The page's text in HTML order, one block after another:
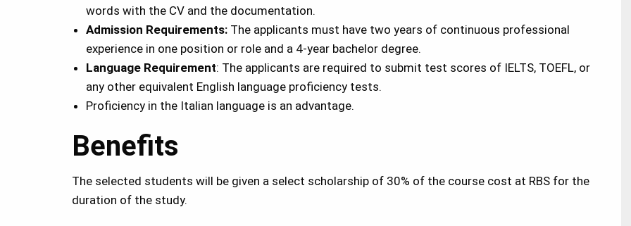
words with the CV and the documentation.
Admission Requirements: The applicants must have two years of continuous professional
experience in one position or role and a 4-year bachelor degree.
Language Requirement: The applicants are required to submit test scores of IELTS, TOEFL, or
any other equivalent English language proficiency tests.
Proficiency in the Italian language is an advantage.
Benefits
The selected students will be given a select scholarship of 30% of the course cost at RBS for the
duration of the study.